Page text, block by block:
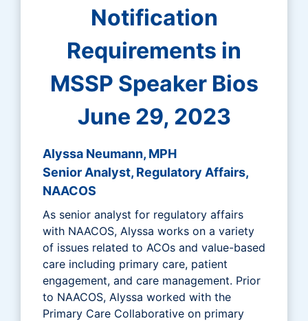
Notification
Requirements in
MSSP Speaker Bios
June 29, 2023
Alyssa Neumann, MPH
Senior Analyst, Regulatory Affairs,
NAACOS
As senior analyst for regulatory affairs
with NAACOS, Alyssa works on a variety
of issues related to ACOs and value-based
care including primary care, patient
engagement, and care management. Prior
to NAACOS, Alyssa worked with the
Primary Care Collaborative on primary